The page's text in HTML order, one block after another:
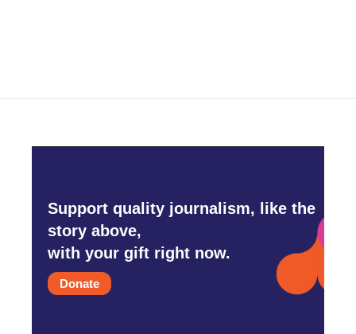
Support quality journalism, like the
story above,
with your gift right now.
Donate